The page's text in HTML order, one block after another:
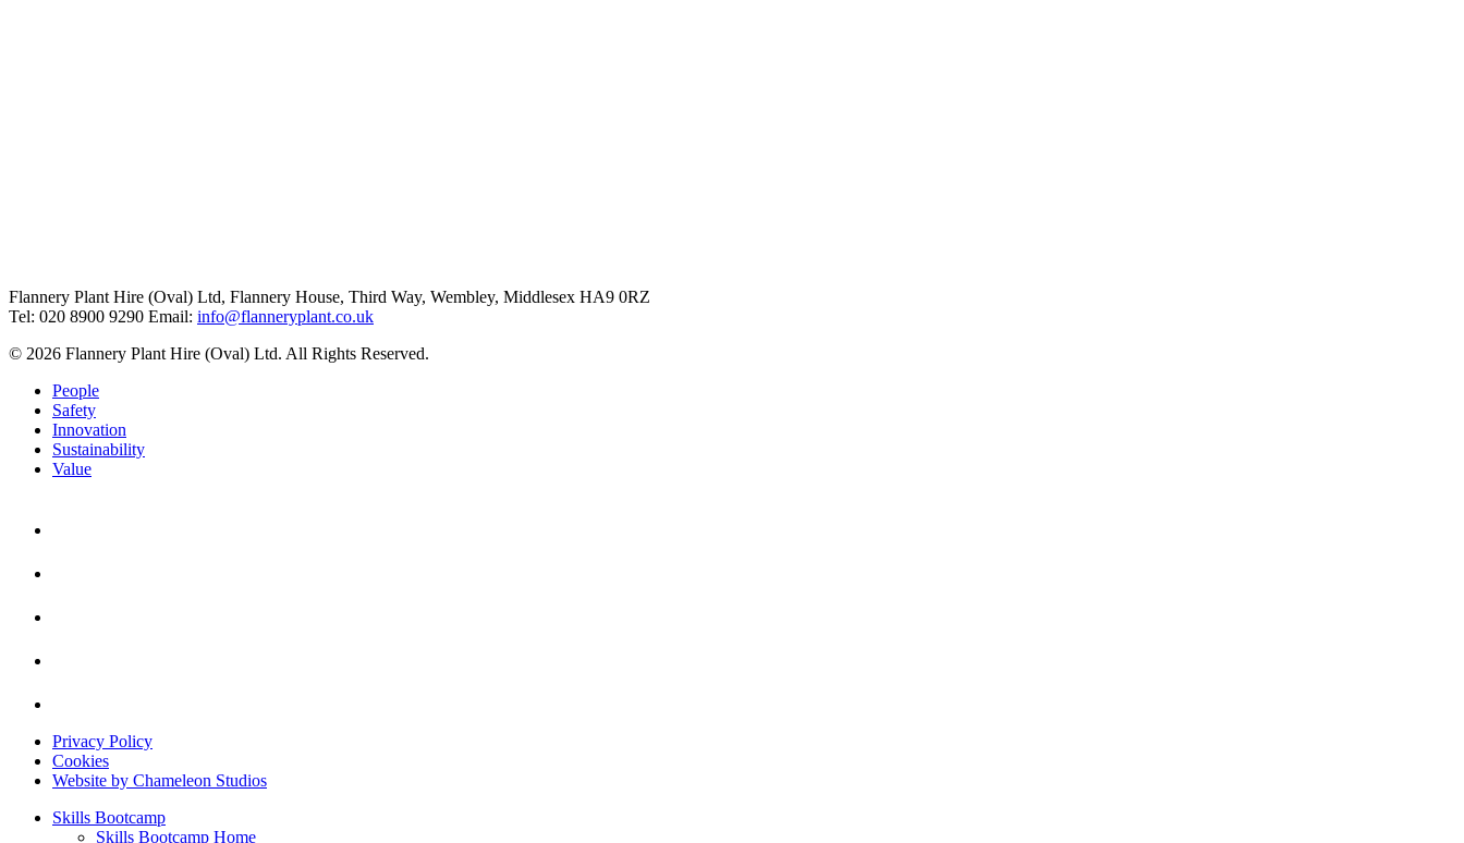
Flannery Plant Hire (Oval) Ltd, Flannery House, Third Way, Wembley, Middlesex HA9 0RZ
Tel: 020 8900 9290 Email: info@flanneryplant.co.uk
© 2026 Flannery Plant Hire (Oval) Ltd. All Rights Reserved.
People
Safety
Innovation
Sustainability
Value
Privacy Policy
Cookies
Website by Chameleon Studios
Skills Bootcamp
Skills Bootcamp Home